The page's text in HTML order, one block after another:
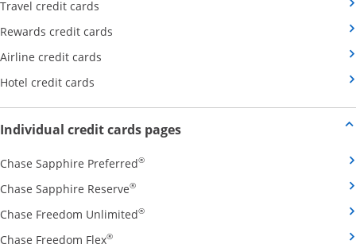
Travel credit cards
Rewards credit cards
Airline credit cards
Hotel credit cards
Individual credit cards pagesOpens new credit card offers
Chase Sapphire Preferred®Opens Chase Sapphire Preferred
Chase Sapphire Reserve®Opens Chase Sapphire Reserve credit
Chase Freedom Unlimited®Opens Chase Freedom Unlimited
Chase Freedom Flex®Opens Chase Freedom Flex credit card